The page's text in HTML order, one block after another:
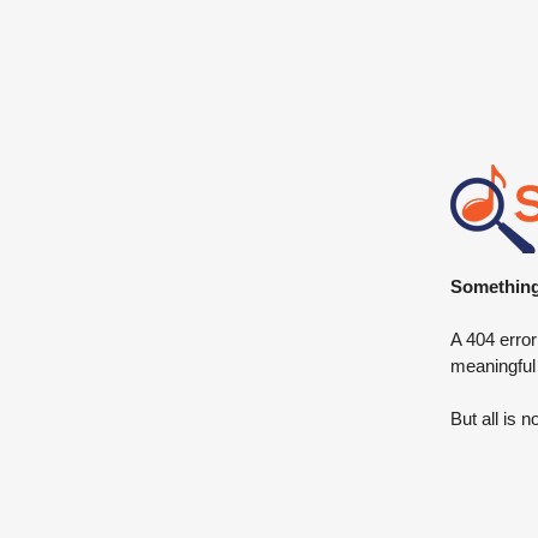
A 404
But all is